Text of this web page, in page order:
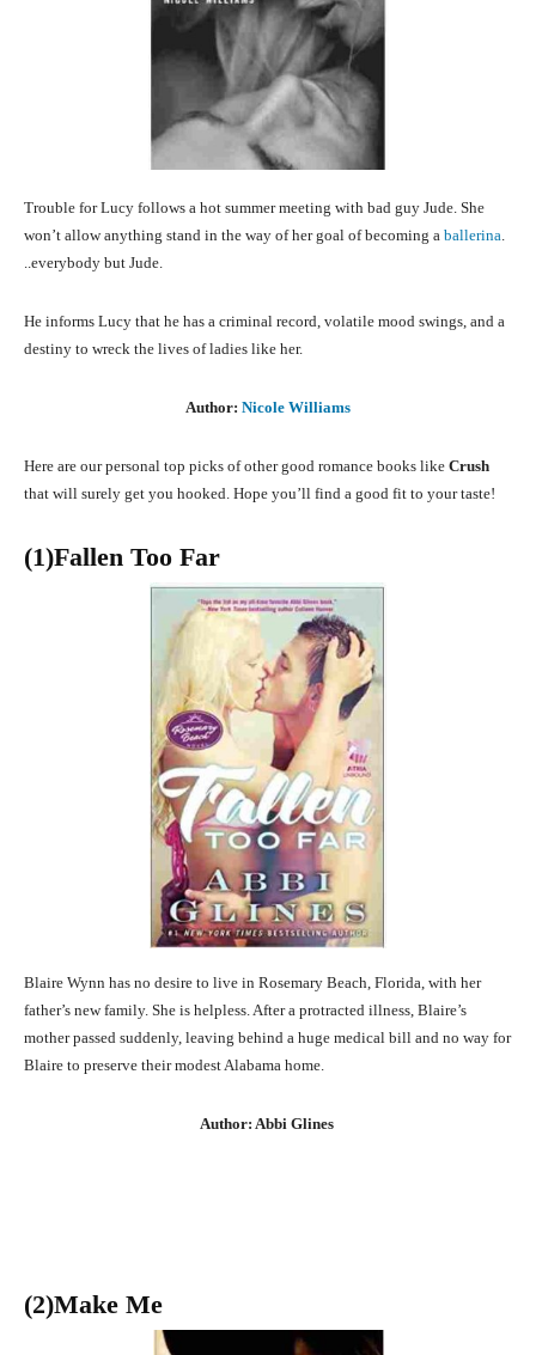
Trouble for Lucy follows a hot summer meeting with bad guy Jude. She
won’t allow anything stand in the way of her goal of becoming a ballerina.
..everybody but Jude.
He informs Lucy that he has a criminal record, volatile mood swings, and a
destiny to wreck the lives of ladies like her.
Author: Nicole Williams
Here are our personal top picks of other good romance books like Crush
that will surely get you hooked. Hope you’ll find a good fit to your taste!
(1)Fallen Too Far
Blaire Wynn has no desire to live in Rosemary Beach, Florida, with her
father’s new family. She is helpless. After a protracted illness, Blaire’s
mother passed suddenly, leaving behind a huge medical bill and no way for
Blaire to preserve their modest Alabama home.
Author: Abbi Glines
(2)Make Me